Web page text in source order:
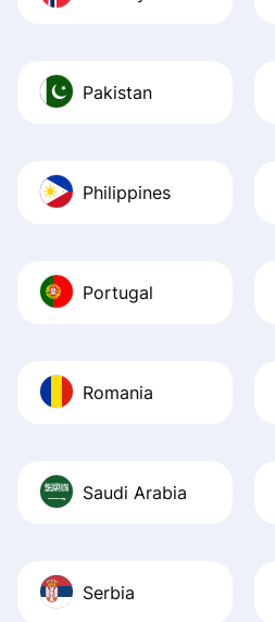
Pakistan
Philippines
Portugal
Romania
Saudi Arabia
Serbia